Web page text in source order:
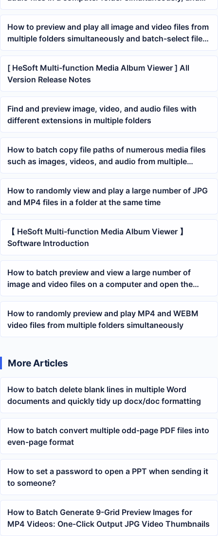
delete unwanted files arbitrarily
How to preview and play all image and video files from
multiple folders simultaneously and batch-select files
to move to a specified location
[ HeSoft Multi-function Media Album Viewer ] All
Version Release Notes
Find and preview image, video, and audio files with
different extensions in multiple folders
How to batch copy file paths of numerous media files
such as images, videos, and audio from multiple
folders
How to randomly view and play a large number of JPG
and MP4 files in a folder at the same time
【 HeSoft Multi-function Media Album Viewer 】
Software Introduction
How to batch preview and view a large number of
image and video files on a computer and open the
folder where the files are located
How to randomly preview and play MP4 and WEBM
video files from multiple folders simultaneously
More Articles
How to batch delete blank lines in multiple Word
documents and quickly tidy up docx/doc formatting
How to batch convert multiple odd-page PDF files into
even-page format
How to set a password to open a PPT when sending it
to someone?
How to Batch Generate 9-Grid Preview Images for
MP4 Videos: One-Click Output JPG Video Thumbnails